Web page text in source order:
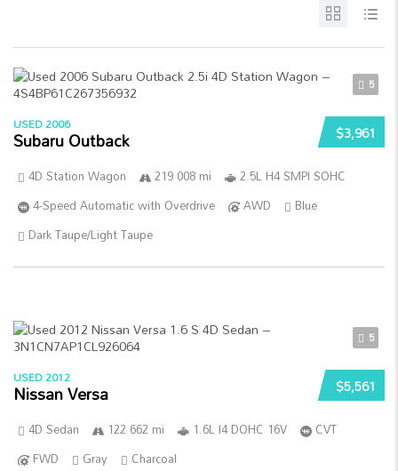
5
$3,961
USED 2006
Subaru Outback
4D Station Wagon 219 008 mi
2.5L H4 SMPI SOHC
4-Speed Automatic with Overdrive
AWD
Blue
Dark Taupe/Light Taupe
5
$5,561
USED 2012
Nissan Versa
4D Sedan 122 662 mi 1.6L I4 DOHC 16V
CVT
FWD
Gray Charcoal